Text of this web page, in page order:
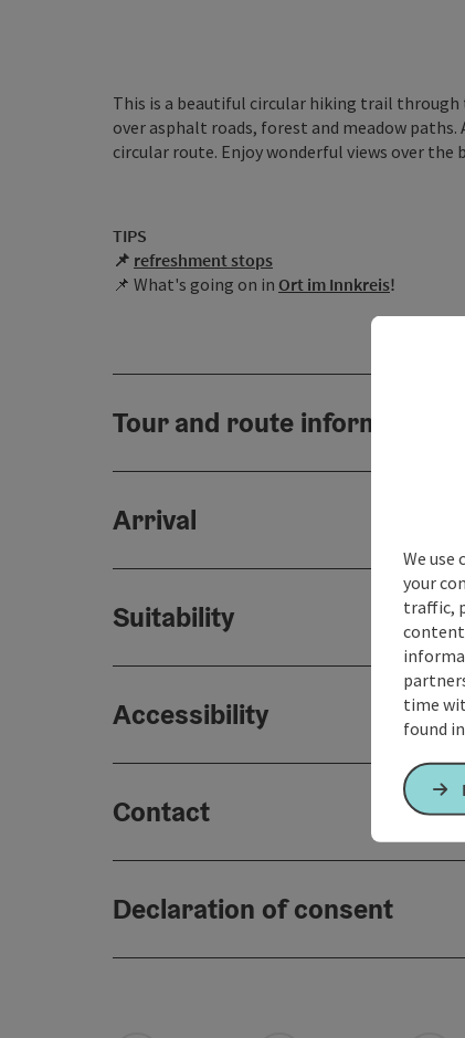
This is a beautiful circular hiking trail
over asphalt roads, forest and meadow
circular route. Enjoy wonderful views over
TIPS
📌 refreshment stops
📌 What's going on in Ort im Innkreis!
Tour and route information
Arrival
Suitability
Accessibility
Contact
Declaration of consent
We
your
traffic,
content
time
found